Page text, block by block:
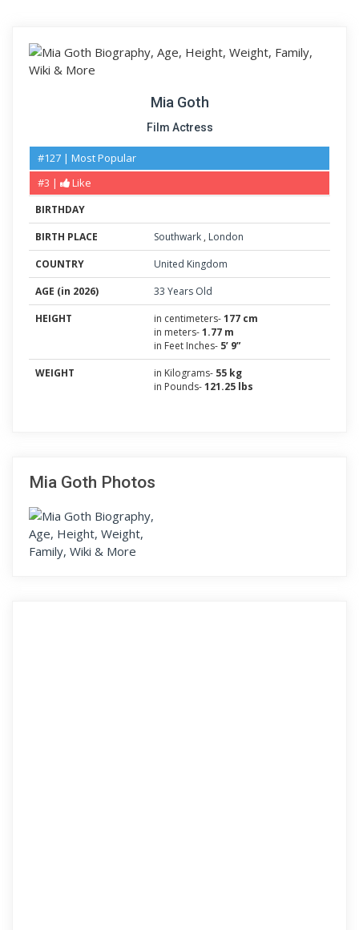
Mia Goth
Film Actress
#127 | Most Popular
#3 |
Like
BIRTHDAY
BIRTH PLACE
Southwark , London
COUNTRY
United Kingdom
AGE (in 2026)
33 Years Old
HEIGHT
in centimeters-177 cm
in meters-1.77 m
in Feet Inches- 5’ 9”
WEIGHT
in Kilograms- 55 kg
in Pounds-121.25 lbs
Mia Goth Photos